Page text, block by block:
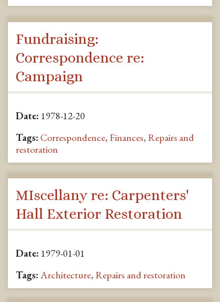
Fundraising:
Correspondence re:
Campaign
Date: 1978-12-20
Tags: Correspondence, Finances, Repairs and
restoration
MIscellany re: Carpenters'
Hall Exterior Restoration
Date: 1979-01-01
Tags:Architecture, Repairs and restoration